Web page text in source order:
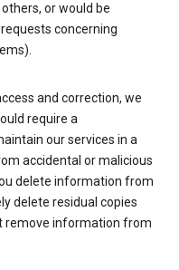
or would be
concerning
and correction, we
require a
our services in a
accidental or malicious
delete information from
delete residual copies
remove information from